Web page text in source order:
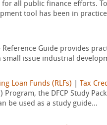
all public finance efforts.
tool has been in
Guide provides
issue industrial
Loan Funds (RLFs) Tax
the DFCP Study
be used as a study guide...